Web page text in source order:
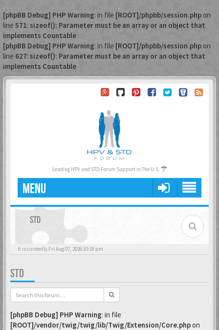
[phpBB Debug] PHP Warning: in file [ROOT]/phpbb/session.php on
line 571: sizeof(): Parameter must be an array or an object that
implements Countable
[phpBB Debug] PHP Warning: in file [ROOT]/phpbb/session.php on
line 627: sizeof(): Parameter must be an array or an object that
implements Countable
Leading HPV and STD Forum Support in The U.S.
MENU
STD
It is currently Fri Aug 07, 2026 10:18 pm
STD
[phpBB Debug] PHP Warning: in file
[ROOT]/vendor/twig/twig/lib/Twig/Extension/Core.phpon